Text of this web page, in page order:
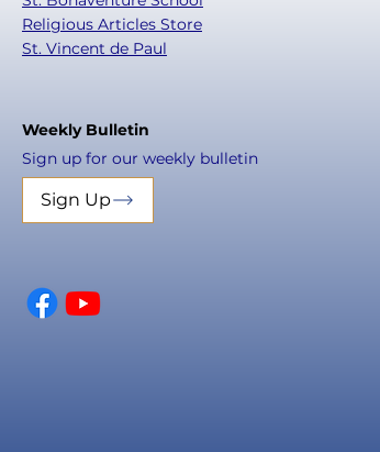
Religious Articles Store
St. Vincent de Paul
Weekly Bulletin
Sign up for our weekly bulletin
Sign Up